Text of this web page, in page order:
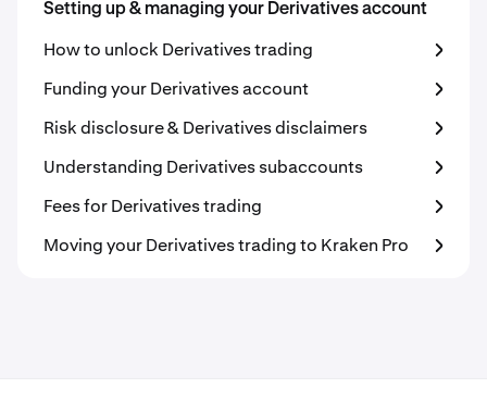
Setting up & managing your Derivatives account
How to unlock Derivatives trading
Funding your Derivatives account
Risk disclosure & Derivatives disclaimers
Understanding Derivatives subaccounts
Fees for Derivatives trading
Moving your Derivatives trading to Kraken Pro